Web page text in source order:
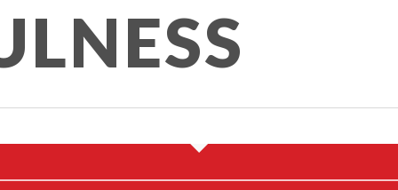
November 22, 2016
misgood_@dmin